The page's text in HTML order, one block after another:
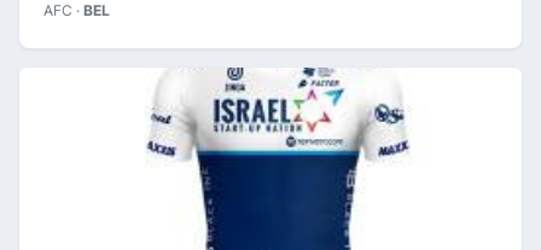
AFC · BEL